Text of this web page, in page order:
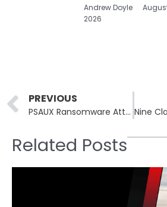
Andrew Doyle
2026
Prev
PREVIOUS
PSAUX Ransomware Attack Cripples 22,000 CyberPanel Instances
Related Posts